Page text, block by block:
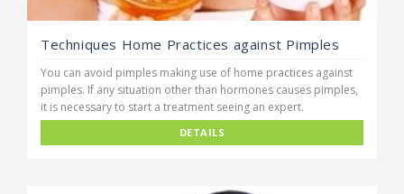
Techniques Home Practices against Pimples
You can avoid pimples making use of home practices against
pimples. If any situation other than hormones causes pimples,
it is necessary to start a treatment seeing an expert.
DETAILS